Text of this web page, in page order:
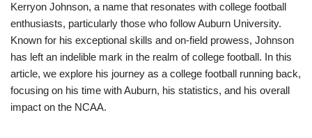
Kerryon Johnson, a name that resonates with college football
enthusiasts, particularly those who follow Auburn University.
Known for his exceptional skills and on-field prowess, Johnson
has left an indelible mark in the realm of college football. In this
article, we explore his journey as a college football running back,
focusing on his time with Auburn, his statistics, and his overall
impact on the NCAA.